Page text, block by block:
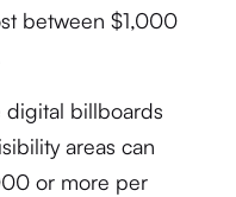
between $1,000
billboards
areas can
or more per